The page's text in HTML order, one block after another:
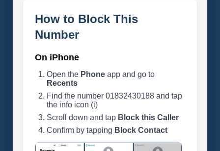
How to Block This
Number
On iPhone
Open the Phoneapp and go to
Recents
Find the number 01832430188 and tap
the info icon (i)
Scroll down and tap Block this Caller
Confirm by tapping Block Contact